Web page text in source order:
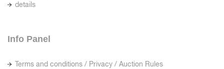
details
Info Panel
Terms and conditions / Privacy / Auction Rules